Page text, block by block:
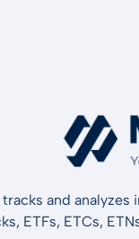
and
ETFs, ETCs,